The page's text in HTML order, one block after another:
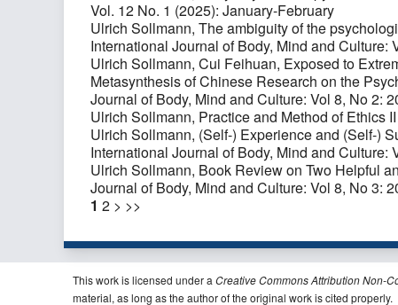
Vol. 12 No. 1 (2025): January-February
Ulrich Sollmann, The ambiguity of the
International Journal of Body, Mind and Culture:
Ulrich Sollmann, Cui Feihuan, Exposed to
Metasynthesis of Chinese Research on the
Journal of Body, Mind and Culture: Vol 8, No 2:
Ulrich Sollmann, Practice and Method of Ethics II
Ulrich Sollmann, (Self-) Experience and (Self-)
International Journal of Body, Mind and Culture:
Ulrich Sollmann, Book Review on Two Helpful
Journal of Body, Mind and Culture: Vol 8, No 3:
1 2 > >>
This work is licensed under a Creative Commons Attribution Non-
material, as long as the author of the original work is cited properly.